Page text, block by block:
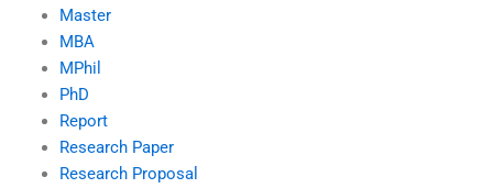
Master
MBA
MPhil
PhD
Report
Research Paper
Research Proposal